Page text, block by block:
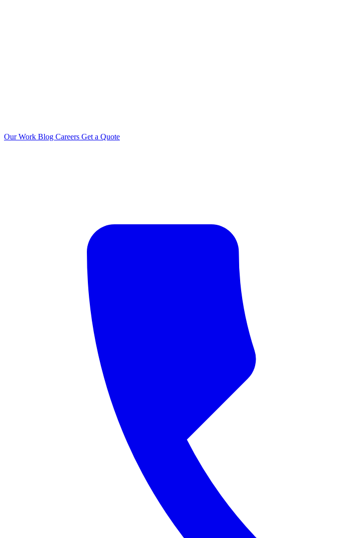
Our Work Blog Careers Get a Quote